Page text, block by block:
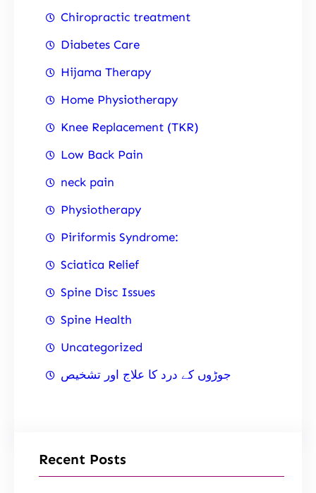
Chiropractic treatment
Diabetes Care
Hijama Therapy
Home Physiotherapy
Knee Replacement (TKR)
Low Back Pain
neck pain
Physiotherapy
Piriformis Syndrome:
Sciatica Relief
Spine Disc Issues
Spine Health
Uncategorized
جوڑوں کے درد کا علاج اور تشخیص
Recent Posts